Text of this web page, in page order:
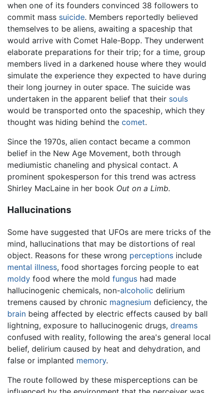
when one of its founders convinced 38 followers to
commit mass suicide. Members reportedly believed
themselves to be aliens, awaiting a spaceship that
would arrive with Comet Hale-Bopp. They underwent
elaborate preparations for their trip; for a time, group
members lived in a darkened house where they would
simulate the experience they expected to have during
their long journey in outer space. The suicide was
undertaken in the apparent belief that their souls
would be transported onto the spaceship, which they
thought was hiding behind the comet.
Since the 1970s, alien contact became a common
belief in the New Age Movement, both through
mediumistic chaneling and physical contact. A
prominent spokesperson for this trend was actress
Shirley MacLaine in her book Out on a Limb.
Hallucinations
Some have suggested that UFOs are mere tricks of the
mind, hallucinations that may be distortions of real
object. Reasons for these wrong perceptions include
mental illness, food shortages forcing people to eat
moldy food where the mold fungus had made
hallucinogenic chemicals, non-alcoholic delirium
tremens caused by chronic magnesium deficiency, the
brain being affected by electric effects caused by ball
lightning, exposure to hallucinogenic drugs, dreams
confused with reality, following the area's general local
belief, delirium caused by heat and dehydration, and
false or implanted memory.
The route followed by these misperceptions can be